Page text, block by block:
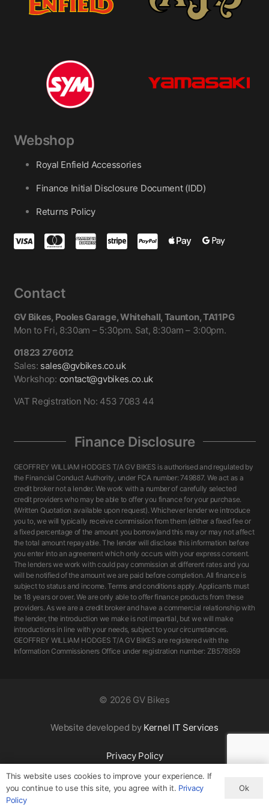
Webshop
Royal Enfield Accessories
Finance Initial Disclosure Document (IDD)
Returns Policy
Contact
GV Bikes, Pooles Garage, Whitehall, Taunton, TA11PG
Mon to Fri, 8:30am – 5:30pm. Sat, 8:30am – 3:00pm.
01823 276012
Sales: sales@gvbikes.co.uk
Workshop: contact@gvbikes.co.uk
VAT Registration No: 453 7083 44
Finance Disclosure
GEOFFREY WILLIAM HODGES T/A GV BIKES is authorised and regulated by
the Financial Conduct Authority, under FCA number: 749887. We act as a
credit broker not a lender. We work with a number of carefully selected
credit providers who may be able to offer you finance for your purchase.
(Written Quotation available upon request). Whichever lender we introduce
you to, we will typically receive commission from them (either a fixed fee or
a fixed percentage of the amount you borrow)and this may or may not affect
the total amount repayable. The lender will disclose this information before
you enter into an agreement which only occurs with your express consent.
The lenders we work with could pay commission at different rates and you
will be notified of the amount we are paid before completion. All finance is
subject to status and income. Terms and conditions apply. Applicants must
be 18 years or over. We are only able to offer finance products from these
providers. As we are a credit broker and have a commercial relationship with
the lender, the introduction we make is not impartial, but we will make
introductions in line with your needs, subject to your circumstances.
GEOFFREY WILLIAM HODGES T/A GV BIKES are registered with the
Information Commissioners Office under registration number: ZB578959
© 2026 GV Bikes
Website developed by Kernel IT Services
Privacy Policy
This website uses cookies to improve your experience. If
you continue to use this site, you agree with it. Privacy
Policy
Ok